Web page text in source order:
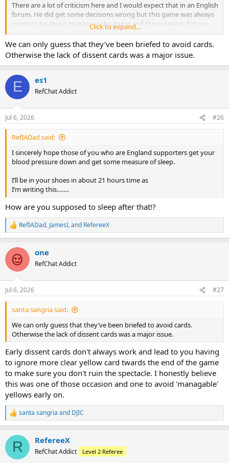
There are a lot of criticism here and I would expect that in an English
forum. He did get some decisions wrong but this game was always
going to be about managing the game and the occasion. For me
given there was only one goal in it at the end, the best judge of that
performance was how he managed the last 15 minutes.
I would have loved to see some camera angles on him after full time
Click to expand...
We can only guess that they’ve been briefed to avoid cards.
Otherwise the lack of dissent cards was a major issue.
E es1
RefChat Addict
Jul 6, 2026 #26
RefIADad said:
I sincerely hope those of you who are England supporters get your
blood pressure down and get some measure of sleep.
I’ll be in your shoes in about 21 hours time as
I’m writing this…….
How are you supposed to sleep after that!?
R
e
c
i
n
s
:
RefIADad, JamesLand RefereeX
one
RefChat Addict
Jul 6, 2026 #27
santa sangria said:
We can only guess that they’ve been briefed to avoid cards.
Otherwise the lack of dissent cards was a major issue.
Early dissent cards don't always work and lead to you having
to ignore more clear yellow card twards the end of the game
to make sure you don't ruin the spectacle. I honestly believe
this was one of those occasion and one to avoid 'managable'
yellows early on.
R
e
c
i
santa sangria and DJIC
R RefereeX
RefChat Addict Level 2 Referee